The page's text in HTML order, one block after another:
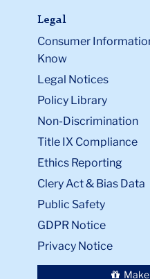
Legal
Consumer
Know
Legal Notices
Policy Library
Non-Discrimination
Title IX Compliance
Ethics Reporting
Clery Act & Bias Data
Public Safety
GDPR Notice
Privacy Notice